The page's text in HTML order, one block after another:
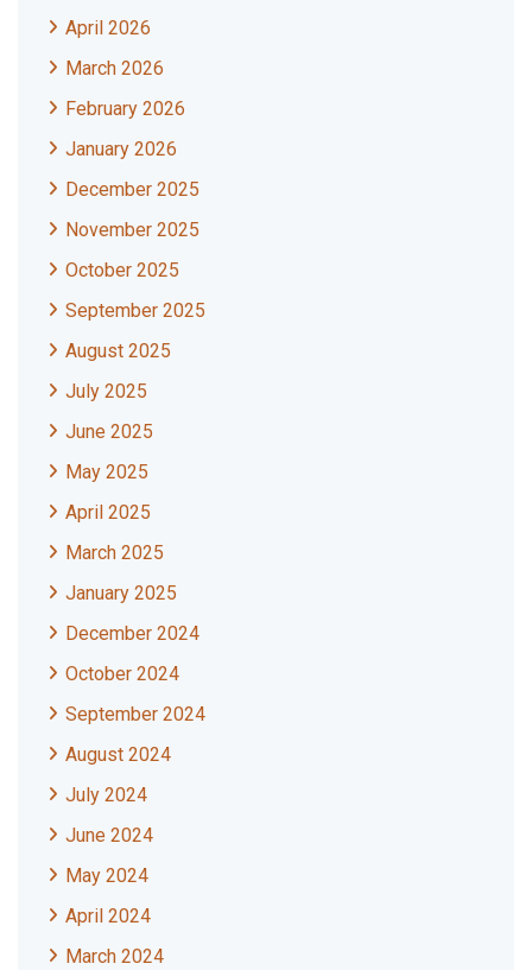
April 2026
March 2026
February 2026
January 2026
December 2025
November 2025
October 2025
September 2025
August 2025
July 2025
June 2025
May 2025
April 2025
March 2025
January 2025
December 2024
October 2024
September 2024
August 2024
July 2024
June 2024
May 2024
April 2024
March 2024